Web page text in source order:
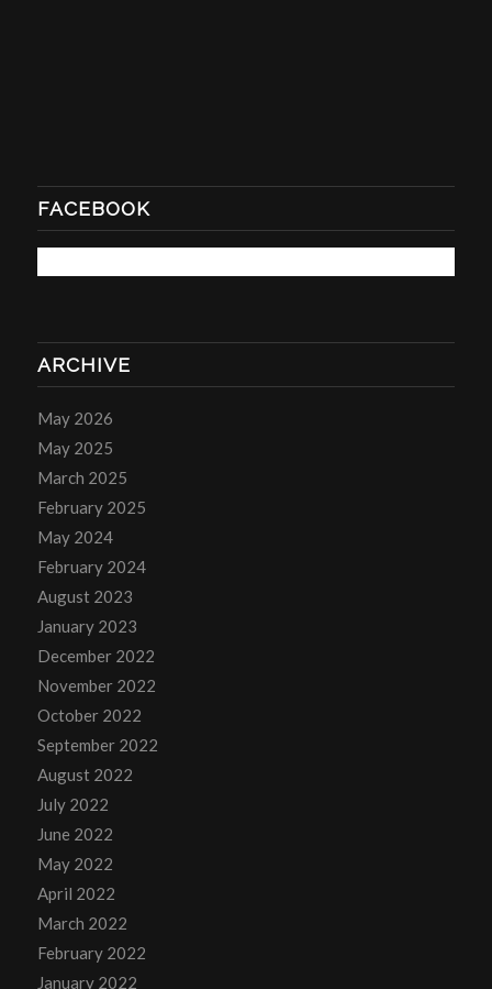
FACEBOOK
ARCHIVE
May 2026
May 2025
March 2025
February 2025
May 2024
February 2024
August 2023
January 2023
December 2022
November 2022
October 2022
September 2022
August 2022
July 2022
June 2022
May 2022
April 2022
March 2022
February 2022
January 2022